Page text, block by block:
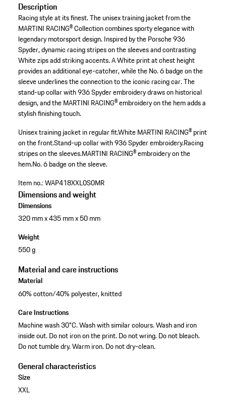
Description
Racing style at its finest. The unisex training jacket from the
MARTINI RACING® Collection combines sporty elegance with
legendary motorsport design. Inspired by the Porsche 936
Spyder, dynamic racing stripes on the sleeves and contrasting
White zips add striking accents. A White print at chest height
provides an additional eye-catcher, while the No. 6 badge on the
sleeve underlines the connection to the iconic racing car. The
stand-up collar with 936 Spyder embroidery draws on historical
design, and the MARTINI RACING® embroidery on the hem adds a
stylish finishing touch.
Unisex training jacket in regular fit.White MARTINI RACING® print
on the front.Stand-up collar with 936 Spyder embroidery.Racing
stripes on the sleeves.MARTINI RACING® embroidery on the
hem.No. 6 badge on the sleeve.
Item no.:WAP418XXL0S0MR
Dimensions and weight
Dimensions
320 mm x 435 mm x 50 mm
Weight
550 g
Material and care instructions
Material
60% cotton/40% polyester, knitted
Care Instructions
Machine wash 30°C. Wash with similar colours. Wash and iron
inside out. Do not iron on the print. Do not wring. Do not bleach.
Do not tumble dry. Warm iron. Do not dry-clean.
General characteristics
Size
XXL